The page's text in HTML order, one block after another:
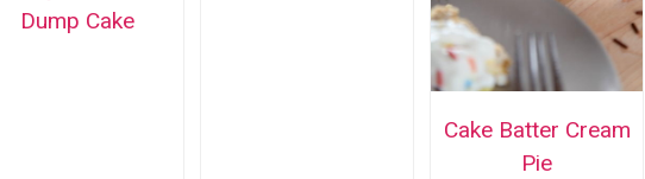
Dump Cake
Cake Batter Cream
Pie